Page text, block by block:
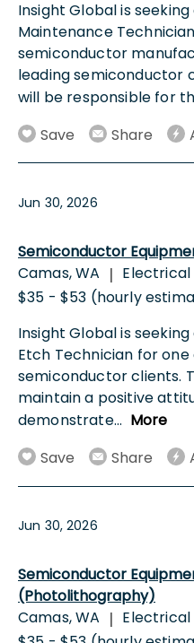
Insight Global is
Maintenance
semiconductor
leading semiconductor
will be responsible for
Save
Share
Jun 30, 2026
Semiconductor
Camas, WA | Electrical
$35 - $53 (hourly
Insight Global is
Etch Technician for
semiconductor clients.
maintain a positive
demonstrate... More
Save
Share
Jun 30, 2026
Semiconductor
(Photolithography)
Camas, WA | Electrical